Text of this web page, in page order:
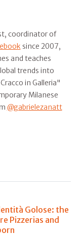
coordinator of
since 2007,
and teaches
trends into
in Galleria"
Milanese
@gabrielezanatt
Golose: the
Pizzerias and